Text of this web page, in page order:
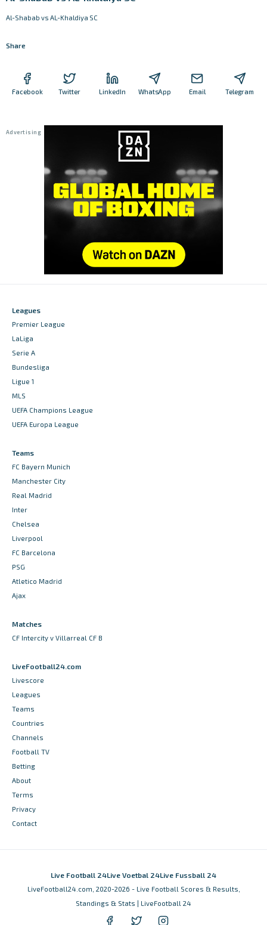
Al-Shabab vs AL-Khaldiya SC
Share
Facebook Twitter LinkedIn WhatsApp Email Telegram
Leagues
Premier League
LaLiga
Serie A
Bundesliga
Ligue 1
MLS
UEFA Champions League
UEFA Europa League
Teams
FC Bayern Munich
Manchester City
Real Madrid
Inter
Chelsea
Liverpool
FC Barcelona
PSG
Atletico Madrid
Ajax
Matches
CF Intercity v Villarreal CF B
LiveFootball24.com
Livescore
Leagues
Teams
Countries
Channels
Football TV
Betting
About
Terms
Privacy
Contact
Live Football 24Live Voetbal 24Live Fussball 24
LiveFootball24.com, 2020-2026 - Live Football Scores & Results,
Standings & Stats | LiveFootball 24